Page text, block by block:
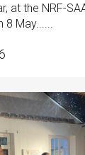
at the NRF-
8 May......